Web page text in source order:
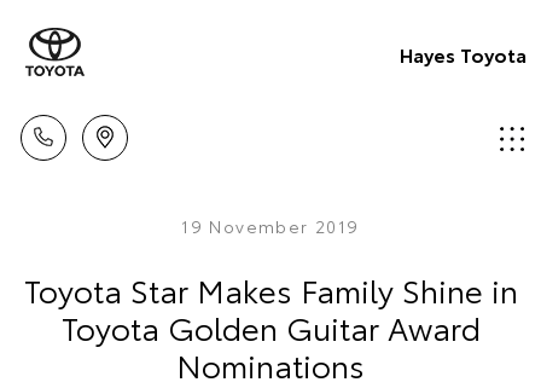
Hayes Toyota
19 November 2019
Toyota Star Makes Family Shine in
Toyota Golden Guitar Award
Nominations